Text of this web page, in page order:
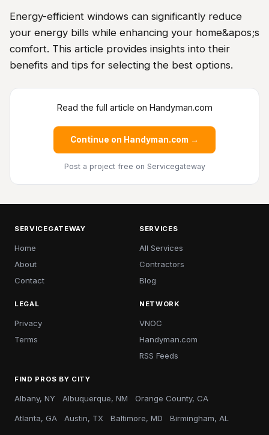
Energy-efficient windows can significantly reduce
your energy bills while enhancing your home&apos;s
comfort. This article provides insights into their
benefits and tips for selecting the best options.
Read the full article on Handyman.com
Continue on Handyman.com →
Post a project free on Servicegateway
SERVICEGATEWAY
Home
About
Contact
SERVICES
All Services
Contractors
Blog
LEGAL
Privacy
Terms
NETWORK
VNOC
Handyman.com
RSS Feeds
FIND PROS BY CITY
Albany, NY Albuquerque, NM Orange County, CA
Atlanta, GA Austin, TX Baltimore, MD Birmingham, AL